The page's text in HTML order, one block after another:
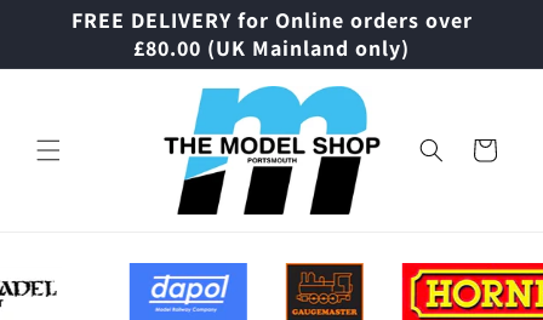
Skip toFREE DELIVERY for Online orders over
£80.00 (UK Mainland only)
Cart